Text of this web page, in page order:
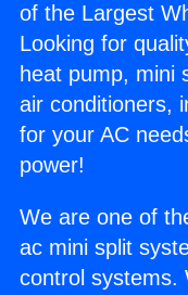
of the Largest
Looking for
heat pump, mini
air conditioners,
for your AC
power!
We are one of
ac mini split
control systems.